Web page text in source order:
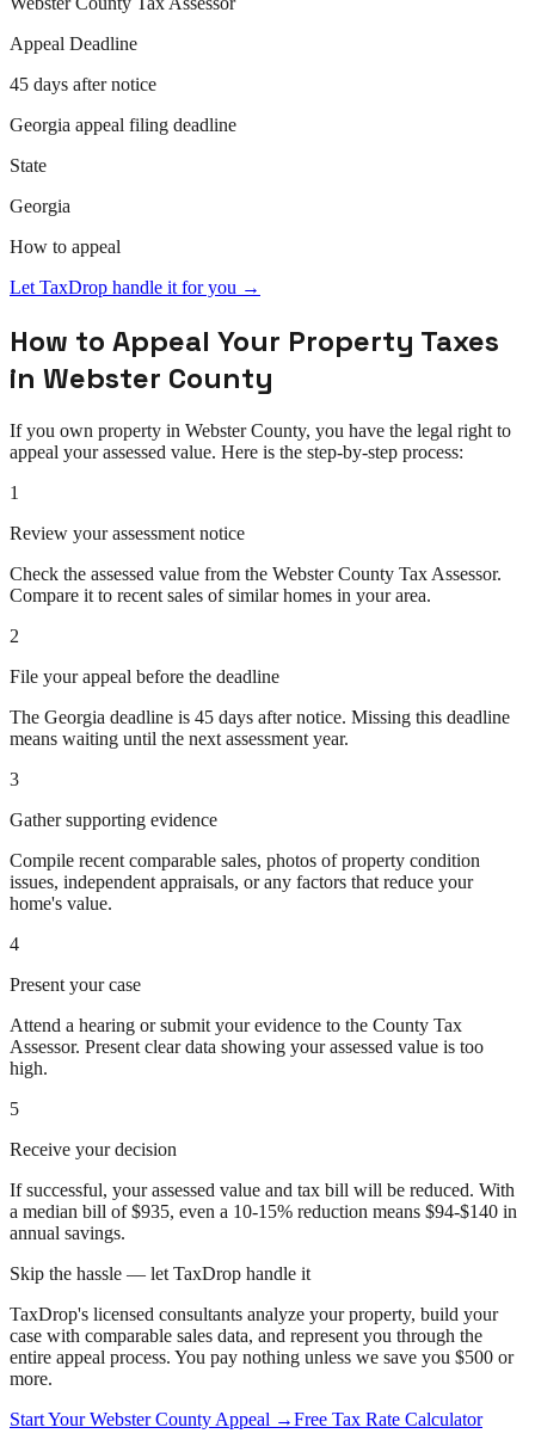
Appeal Deadline
45 days after notice
Georgia appeal filing deadline
State
Georgia
How to appeal
Let TaxDrop handle it for you →
How to Appeal Your Property Taxes
in Webster County
If you own property in Webster County, you have the legal right to
appeal your assessed value. Here is the step-by-step process:
1
Review your assessment notice
Check the assessed value from the Webster County Tax Assessor.
Compare it to recent sales of similar homes in your area.
2
File your appeal before the deadline
The Georgia deadline is 45 days after notice. Missing this deadline
means waiting until the next assessment year.
3
Gather supporting evidence
Compile recent comparable sales, photos of property condition
issues, independent appraisals, or any factors that reduce your
home's value.
4
Present your case
Attend a hearing or submit your evidence to the County Tax
Assessor. Present clear data showing your assessed value is too
high.
5
Receive your decision
If successful, your assessed value and tax bill will be reduced. With
a median bill of $935, even a 10-15% reduction means $94-$140 in
annual savings.
Skip the hassle — let TaxDrop handle it
TaxDrop's licensed consultants analyze your property, build your
case with comparable sales data, and represent you through the
entire appeal process. You pay nothing unless we save you $500 or
more.
Start YourWebster County Appeal →Free Tax Rate Calculator